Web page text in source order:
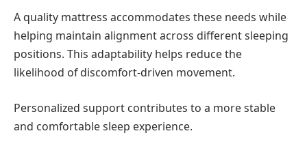
A quality mattress accommodates these needs while
helping maintain alignment across different sleeping
positions. This adaptability helps reduce the
likelihood of discomfort-driven movement.
Personalized support contributes to a more stable
and comfortable sleep experience.